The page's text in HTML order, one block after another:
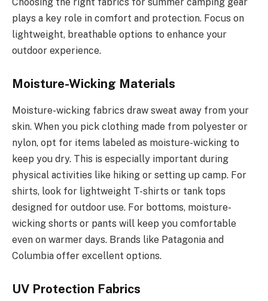
plays a key role in comfort and protection. Focus on
lightweight, breathable options to enhance your
outdoor experience.
Moisture-Wicking Materials
Moisture-wicking fabrics draw sweat away from your
skin. When you pick clothing made from polyester or
nylon, opt for items labeled as moisture-wicking to
keep you dry. This is especially important during
physical activities like hiking or setting up camp. For
shirts, look for lightweight T-shirts or tank tops
designed for outdoor use. For bottoms, moisture-
wicking shorts or pants will keep you comfortable
even on warmer days. Brands like Patagonia and
Columbia offer excellent options.
UV Protection Fabrics